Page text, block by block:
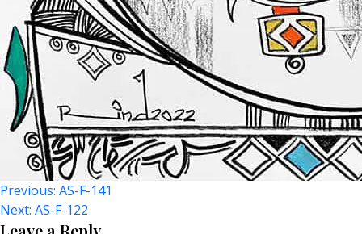
Post
Previous: AS-F-141
Next: AS-F-122